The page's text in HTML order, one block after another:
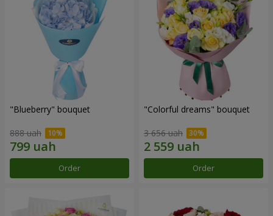
"Blueberry" bouquet
888 uah
Order
"Colorful dreams" bouquet
3 656 uah
Order